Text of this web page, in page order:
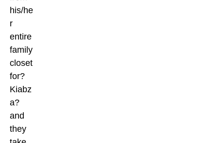
his/he
r
entire
family
closet
for?
Kiabz
a?
and
they